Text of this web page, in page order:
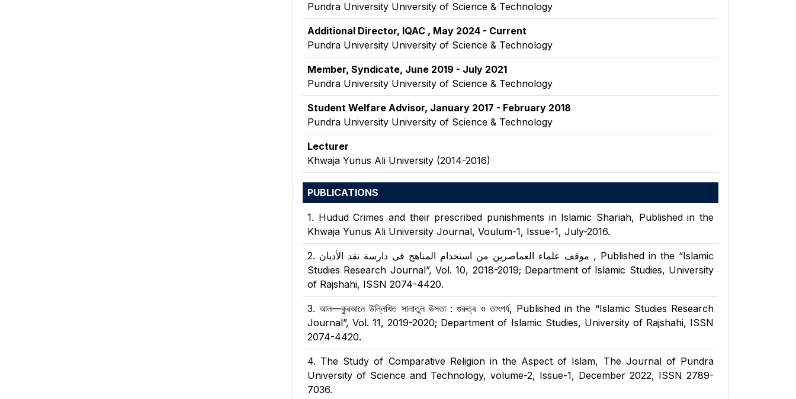
Pundra University University of Science & Technology
Additional Director, IQAC , May 2024 - Current
Pundra University University of Science & Technology
Member, Syndicate, June 2019 - July 2021
Pundra University University of Science & Technology
Student Welfare Advisor, January 2017 - February 2018
Pundra University University of Science & Technology
Lecturer
Khwaja Yunus Ali University (2014-2016)
PUBLICATIONS
1. Hudud Crimes and their prescribed punishments in Islamic Shariah, Published in the
Khwaja Yunus Ali University Journal, Voulum-1, Issue-1, July-2016.
2. موقف علماء العماصرين من استخدام المناهج فى دارسة نقد الأديان , Published in the “Islamic
Studies Research Journal”, Vol. 10, 2018-2019; Department of Islamic Studies, University
of Rajshahi, ISSN 2074-4420.
3.আল—কুরআনে উল্লিখিত সালাতুল উসতা : গুরুত্ব ও তাৎপর্য, Published in the “Islamic Studies Research
Journal”, Vol. 11, 2019-2020; Department of Islamic Studies, University of Rajshahi, ISSN
2074-4420.
4. The Study of Comparative Religion in the Aspect of Islam, The Journal of Pundra
University of Science and Technology, volume-2, Issue-1, December 2022, ISSN 2789-
7036.